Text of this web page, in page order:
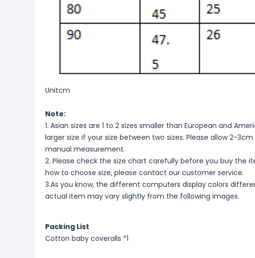
Unitcm
Note:
1. Asian sizes are 1 to 2 sizes smaller than European and
larger size if your size between two sizes. Please allow 2-
manual measurement.
2. Please check the size chart carefully before you buy the
how to choose size, please contact our customer service.
3.As you know, the different computers display colors
actual item may vary slightly from the following images.
Packing List
Cotton baby coveralls *1